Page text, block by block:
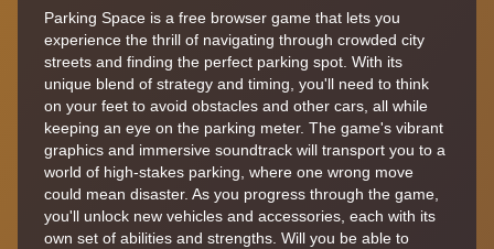
Parking Space is a free browser game that lets you
experience the thrill of navigating through crowded city
streets and finding the perfect parking spot. With its
unique blend of strategy and timing, you'll need to think
on your feet to avoid obstacles and other cars, all while
keeping an eye on the parking meter. The game's vibrant
graphics and immersive soundtrack will transport you to a
world of high-stakes parking, where one wrong move
could mean disaster. As you progress through the game,
you'll unlock new vehicles and accessories, each with its
own set of abilities and strengths. Will you be able to